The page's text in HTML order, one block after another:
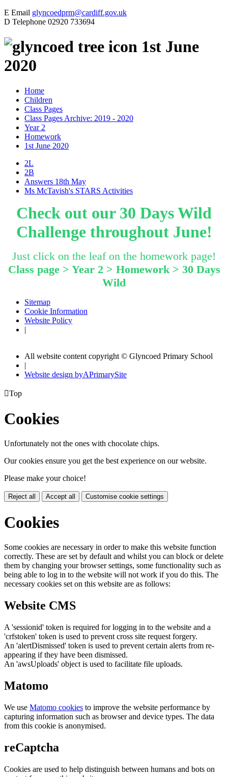
E Email glyncoedprm@cardiff.gov.uk
D Telephone 02920 733694
1st June
2020
Home
Children
Class Pages
Class Pages Archive: 2019 - 2020
Year 2
Homework
1st June 2020
2L
2B
Answers 18th May
Ms McTavish's STARS Activities
Check out our 30 Days Wild
Challenge throughout June!
Just click on the leaf on the homework page!
Class page > Year 2 > Homework > 30 Days
Wild
Sitemap
Cookie Information
Website Policy
|
All website content copyright © Glyncoed Primary School
|
Website design byAPrimarySite
Top
Cookies
Unfortunately not the ones with chocolate chips.
Our cookies ensure you get the best experience on our website.
Please make your choice!
Reject all Accept all Customise cookie settings
Cookies
Some cookies are necessary in order to make this website function
correctly. These are set by default and whilst you can block or delete
them by changing your browser settings, some functionality such as
being able to log in to the website will not work if you do this. The
necessary cookies set on this website are as follows:
Website CMS
A 'sessionid' token is required for logging in to the website and a
'crfstoken' token is used to prevent cross site request forgery.
An 'alertDismissed' token is used to prevent certain alerts from re-
appearing if they have been dismissed.
An 'awsUploads' object is used to facilitate file uploads.
Matomo
We use Matomo cookies to improve the website performance by
capturing information such as browser and device types. The data
from this cookie is anonymised.
reCaptcha
Cookies are used to help distinguish between humans and bots on